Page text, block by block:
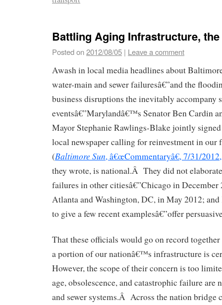
Battling Aging Infrastructure,
Posted on2012/08/05 | Leave a comment
Awash in local media headlines about
water-main and sewer failuresâ€”and the
business disruptions the inevitably accompany
eventsâ€”Marylandâ€™s Senator Ben Cardin
Mayor Stephanie Rawlings-Blake jointly
local newspaper calling for reinvestment in our
(Baltimore Sun, â€œCommentaryâ€, 7/31/
they wrote, is national.Â They did not
failures in other citiesâ€”Chicago in December
Atlanta and Washington, DC, in May 2012;
to give a few recent examplesâ€”offer
That these officials would go on record
a portion of our nationâ€™s infrastructure is
However, the scope of their concern is too
age, obsolescence, and catastrophic failure are
and sewer systems.Â Across the nation bridge